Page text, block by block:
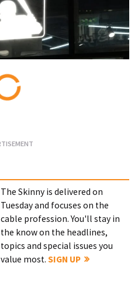
The Skinny is delivered on
Tuesday and focuses on the
cable profession. You'll stay in
the know on the headlines,
topics and special issues you
value most.SIGN UP